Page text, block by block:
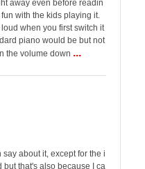
away even before readin
with the kids playing it.
when you first switch it
piano would be but not
the volume down ...
about it, except for the i
but that's also because I ca